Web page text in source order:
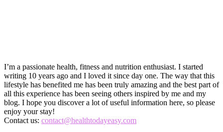
I’m a passionate health, fitness and nutrition enthusiast. I started
writing 10 years ago and I loved it since day one. The way that this
lifestyle has benefited me has been truly amazing and the best part of
all this experience has been seeing others inspired by me and my
blog. I hope you discover a lot of useful information here, so please
enjoy your stay!
Contact us: contact@healthtodayeasy.com